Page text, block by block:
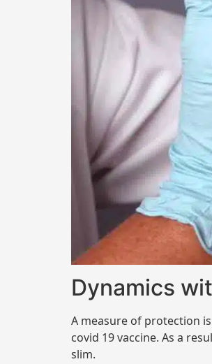
Dynamics
A measure of protection
covid 19 vaccine. As a
slim.